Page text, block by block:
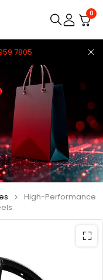
7805
0
High-Performance